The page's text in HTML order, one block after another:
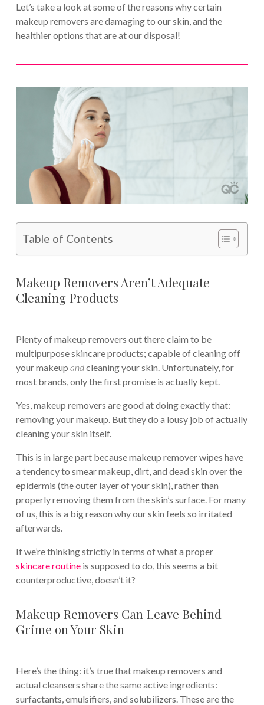
Let’s take a look at some of the reasons why certain
makeup removers are damaging to our skin, and the
healthier options that are at our disposal!
Table of Contents
Makeup Removers Aren’t Adequate
Cleaning Products
Plenty of makeup removers out there claim to be
multipurpose skincare products; capable of cleaning off
your makeup andcleaning your skin. Unfortunately, for
most brands, only the first promise is actually kept.
Yes, makeup removers are good at doing exactly that:
removing your makeup. But they do a lousy job of actually
cleaning your skin itself.
This is in large part because makeup remover wipes have
a tendency to smear makeup, dirt, and dead skin over the
epidermis (the outer layer of your skin), rather than
properly removing them from the skin’s surface. For many
of us, this is a big reason why our skin feels so irritated
afterwards.
If we’re thinking strictly in terms of what a proper
skincare routineis supposed to do, this seems a bit
counterproductive, doesn’t it?
Makeup Removers Can Leave Behind
Grime on Your Skin
Here’s the thing: it’s true that makeup removers and
actual cleansers share the same active ingredients:
surfactants, emulsifiers, and solubilizers. These are the